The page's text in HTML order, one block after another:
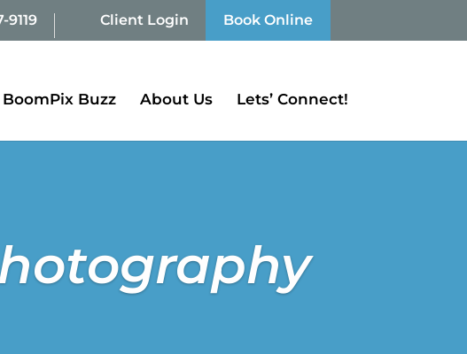
9119 Client Login Book Online
BoomPix Buzz About Us Lets’ Connect!